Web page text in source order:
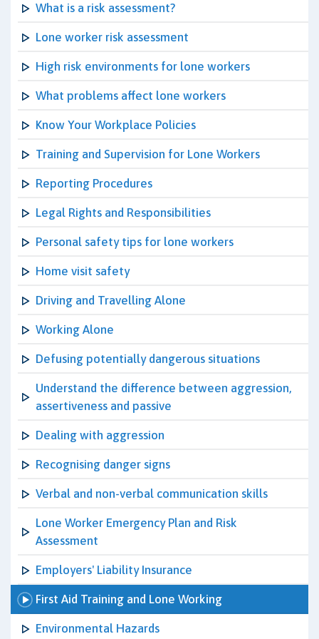
What is a risk assessment?
Lone worker risk assessment
High risk environments for lone workers
What problems affect lone workers
Know Your Workplace Policies
Training and Supervision for Lone Workers
Reporting Procedures
Legal Rights and Responsibilities
Personal safety tips for lone workers
Home visit safety
Driving and Travelling Alone
Working Alone
Defusing potentially dangerous situations
Understand the difference between aggression,
assertiveness and passive
Dealing with aggression
Recognising danger signs
Verbal and non-verbal communication skills
Lone Worker Emergency Plan and Risk
Assessment
Employers' Liability Insurance
First Aid Training and Lone Working
Environmental Hazards